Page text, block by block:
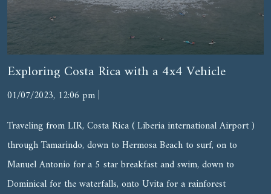
Exploring Costa Rica with a 4x4 Vehicle
01/07/2023, 12:06 pm |
Traveling from LIR, Costa Rica ( Liberia international Airport )
through Tamarindo, down to Hermosa Beach to surf, on to
Manuel Antonio for a 5 star breakfast and swim, down to
Dominical for the waterfalls, onto Uvita for a rainforest